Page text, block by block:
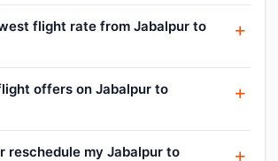
flight rate from Jabalpur to
offers on Jabalpur to
reschedule my Jabalpur to